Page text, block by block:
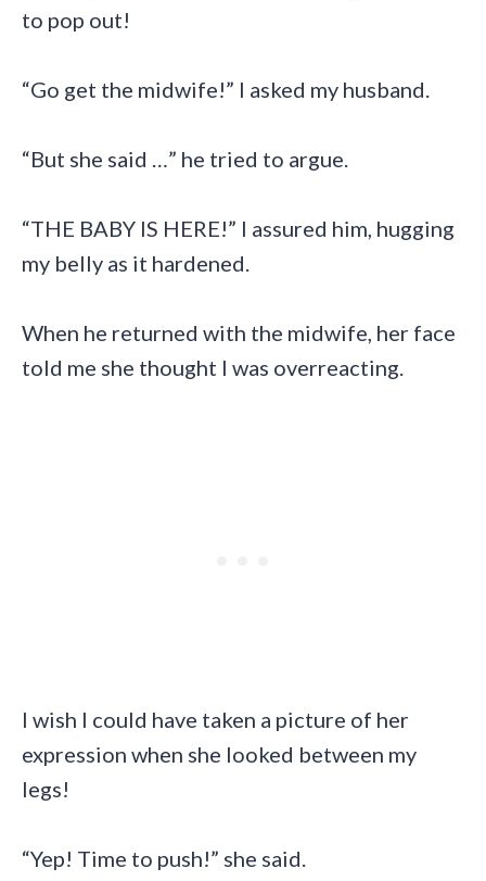
to pop out!
“Go get the midwife!” I asked my husband.
“But she said …” he tried to argue.
“THE BABY IS HERE!” I assured him, hugging
my belly as it hardened.
When he returned with the midwife, her face
told me she thought I was overreacting.
I wish I could have taken a picture of her
expression when she looked between my
legs!
“Yep! Time to push!” she said.